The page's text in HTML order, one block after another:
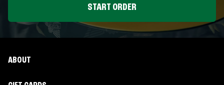
START ORDER
ABOUT